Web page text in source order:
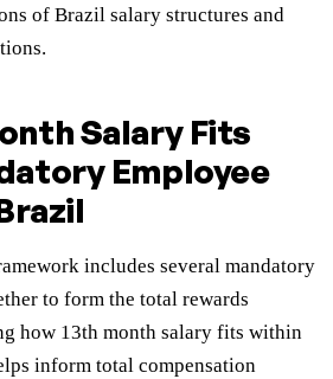
of Brazil salary structures and
Salary Fits
Employee
includes several mandatory
to form the total rewards
how 13th month salary fits within
inform total compensation